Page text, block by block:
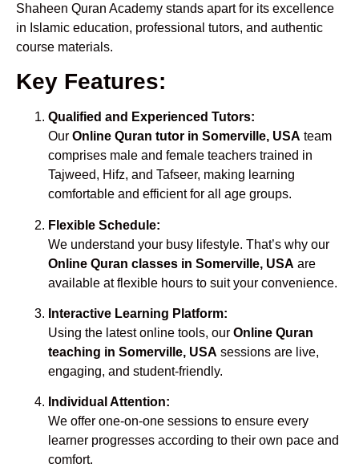
Shaheen Quran Academy stands apart for its excellence
in Islamic education, professional tutors, and authentic
course materials.
Key Features:
Qualified and Experienced Tutors:
Our Online Quran tutor in Somerville, USA team
comprises male and female teachers trained in
Tajweed, Hifz, and Tafseer, making learning
comfortable and efficient for all age groups.
Flexible Schedule:
We understand your busy lifestyle. That’s why our
Online Quran classes in Somerville, USA are
available at flexible hours to suit your convenience.
Interactive Learning Platform:
Using the latest online tools, our Online Quran
teaching in Somerville, USA sessions are live,
engaging, and student-friendly.
Individual Attention:
We offer one-on-one sessions to ensure every
learner progresses according to their own pace and
comfort.